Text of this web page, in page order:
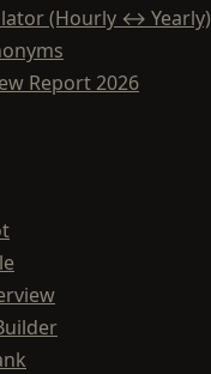
(Hourly ↔ Yearly)
Report 2026